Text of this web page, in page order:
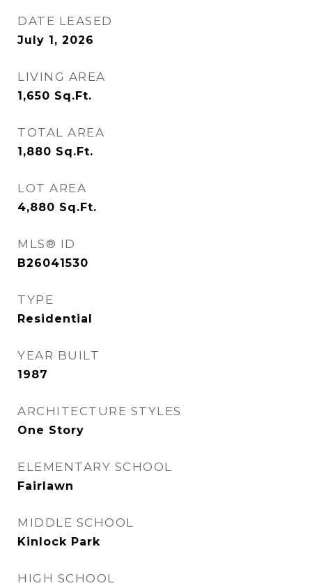
DATE LEASED
July 1, 2026
LIVING AREA
1,650 Sq.Ft.
TOTAL AREA
1,880 Sq.Ft.
LOT AREA
4,880 Sq.Ft.
MLS® ID
B26041530
TYPE
Residential
YEAR BUILT
1987
ARCHITECTURE STYLES
One Story
ELEMENTARY SCHOOL
Fairlawn
MIDDLE SCHOOL
Kinlock Park
HIGH SCHOOL